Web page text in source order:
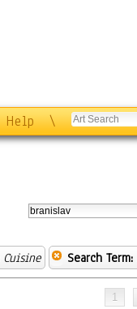
Help \
Cuisine Search Term: